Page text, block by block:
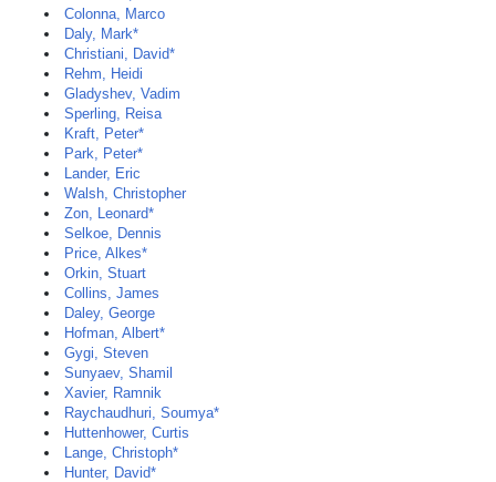
Colonna, Marco
Daly, Mark*
Christiani, David*
Rehm, Heidi
Gladyshev, Vadim
Sperling, Reisa
Kraft, Peter*
Park, Peter*
Lander, Eric
Walsh, Christopher
Zon, Leonard*
Selkoe, Dennis
Price, Alkes*
Orkin, Stuart
Collins, James
Daley, George
Hofman, Albert*
Gygi, Steven
Sunyaev, Shamil
Xavier, Ramnik
Raychaudhuri, Soumya*
Huttenhower, Curtis
Lange, Christoph*
Hunter, David*